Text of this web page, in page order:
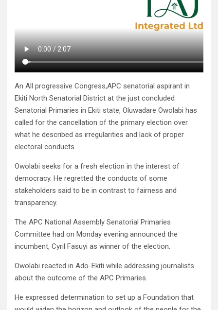
An All progressive Congress,APC senatorial aspirant in
Ekiti North Senatorial District at the just concluded
Senatorial Primaries in Ekiti state, Oluwadare Owolabi has
called for the cancellation of the primary election over
what he described as irregularities and lack of proper
electoral conducts.
Owolabi seeks for a fresh election in the interest of
democracy. He regretted the conducts of some
stakeholders said to be in contrast to fairness and
transparency.
The APC National Assembly Senatorial Primaries
Committee had on Monday evening announced the
incumbent, Cyril Fasuyi as winner of the election.
Owolabi reacted in Ado-Ekiti while addressing journalists
about the outcome of the APC Primaries.
He expressed determination to set up a Foundation that